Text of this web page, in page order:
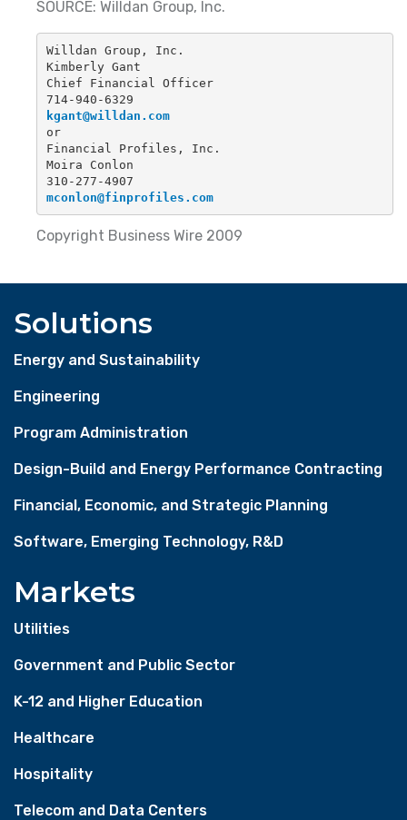
SOURCE: Willdan Group, Inc.
Willdan Group, Inc.
Kimberly Gant
Chief Financial Officer
714-940-6329
kgant@willdan.com
or
Financial Profiles, Inc.
Moira Conlon
310-277-4907
mconlon@finprofiles.com
Copyright Business Wire 2009
Solutions
Energy and Sustainability
Engineering
Program Administration
Design-Build and Energy Performance Contracting
Financial, Economic, and Strategic Planning
Software, Emerging Technology, R&D
Markets
Utilities
Government and Public Sector
K-12 and Higher Education
Healthcare
Hospitality
Telecom and Data Centers